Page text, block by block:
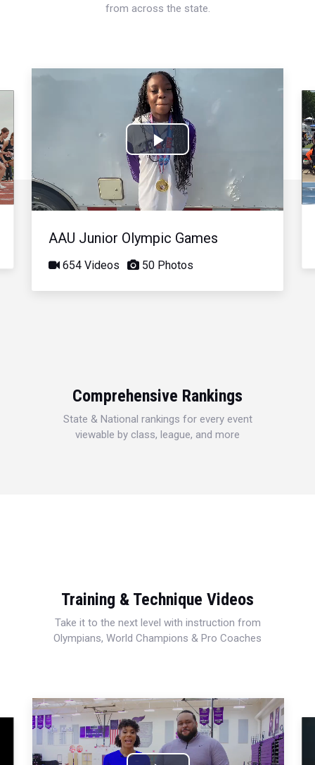
from across the state.
Play
Video
AAU Junior Olympic Games
654 Videos 50 Photos
Comprehensive Rankings
State & National rankings for every event
viewable by class, league, and more
Training & Technique Videos
Take it to the next level with instruction from
Olympians, World Champions & Pro Coaches